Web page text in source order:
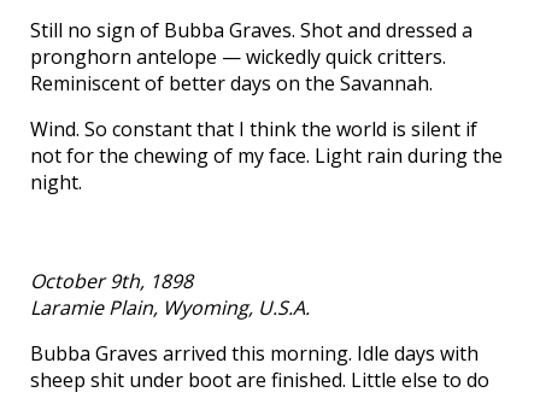
Still no sign of Bubba Graves. Shot and dressed a
pronghorn antelope — wickedly quick critters.
Reminiscent of better days on the Savannah.
Wind. So constant that I think the world is silent if
not for the chewing of my face. Light rain during the
night.
October 9th, 1898
Laramie Plain, Wyoming, U.S.A.
Bubba Graves arrived this morning. Idle days with
sheep shit under boot are finished. Little else to do